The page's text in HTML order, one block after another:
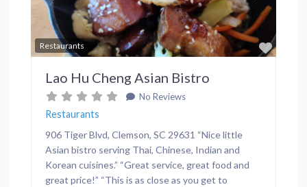
Restaurants
Lao Hu Cheng Asian Bistro
No Reviews
Restaurants
906 Tiger Blvd, Clemson, SC 29631 “Nice little
Asian bistro serving Thai, Chinese, Indian and
Korean cuisines.” “Great service, great food and
great price!” “This is as close as you get to